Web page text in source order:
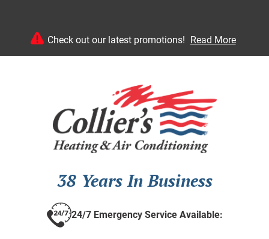
Check out our latest promotions! Read More
38 Years In Business
24/7 Emergency Service Available: